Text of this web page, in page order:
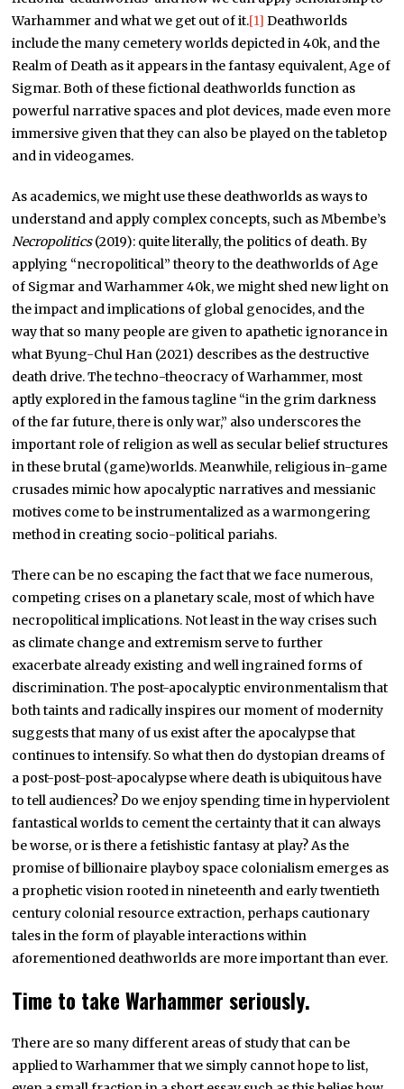
Warhammer and what we get out of it.[1] Deathworlds
include the many cemetery worlds depicted in 40k, and the
Realm of Death as it appears in the fantasy equivalent, Age of
Sigmar. Both of these fictional deathworlds function as
powerful narrative spaces and plot devices, made even more
immersive given that they can also be played on the tabletop
and in videogames.
As academics, we might use these deathworlds as ways to
understand and apply complex concepts, such as Mbembe’s
Necropolitics(2019): quite literally, the politics of death. By
applying “necropolitical” theory to the deathworlds of Age
of Sigmar and Warhammer 40k, we might shed new light on
the impact and implications of global genocides, and the
way that so many people are given to apathetic ignorance in
what Byung-Chul Han (2021) describes as the destructive
death drive. The techno-theocracy of Warhammer, most
aptly explored in the famous tagline “in the grim darkness
of the far future, there is only war,” also underscores the
important role of religion as well as secular belief structures
in these brutal (game)worlds. Meanwhile, religious in-game
crusades mimic how apocalyptic narratives and messianic
motives come to be instrumentalized as a warmongering
method in creating socio-political pariahs.
There can be no escaping the fact that we face numerous,
competing crises on a planetary scale, most of which have
necropolitical implications. Not least in the way crises such
as climate change and extremism serve to further
exacerbate already existing and well ingrained forms of
discrimination. The post-apocalyptic environmentalism that
both taints and radically inspires our moment of modernity
suggests that many of us exist after the apocalypse that
continues to intensify. So what then do dystopian dreams of
a post-post-post-apocalypse where death is ubiquitous have
to tell audiences? Do we enjoy spending time in hyperviolent
fantastical worlds to cement the certainty that it can always
be worse, or is there a fetishistic fantasy at play? As the
promise of billionaire playboy space colonialism emerges as
a prophetic vision rooted in nineteenth and early twentieth
century colonial resource extraction, perhaps cautionary
tales in the form of playable interactions within
aforementioned deathworlds are more important than ever.
Time to take Warhammer seriously.
There are so many different areas of study that can be
applied to Warhammer that we simply cannot hope to list,